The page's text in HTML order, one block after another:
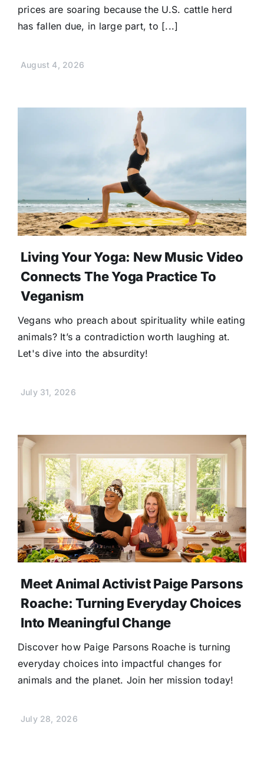
prices are soaring because the U.S. cattle herd
has fallen due, in large part, to [...]
August 4, 2026
Living Your Yoga: New Music Video
Connects The Yoga Practice To
Veganism
Vegans who preach about spirituality while eating
animals? It’s a contradiction worth laughing at.
Let's dive into the absurdity!
July 31, 2026
Meet Animal Activist Paige Parsons
Roache: Turning Everyday Choices
Into Meaningful Change
Discover how Paige Parsons Roache is turning
everyday choices into impactful changes for
animals and the planet. Join her mission today!
July 28, 2026